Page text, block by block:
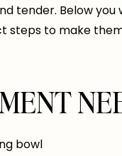
tender. Below you
steps to make
bowl